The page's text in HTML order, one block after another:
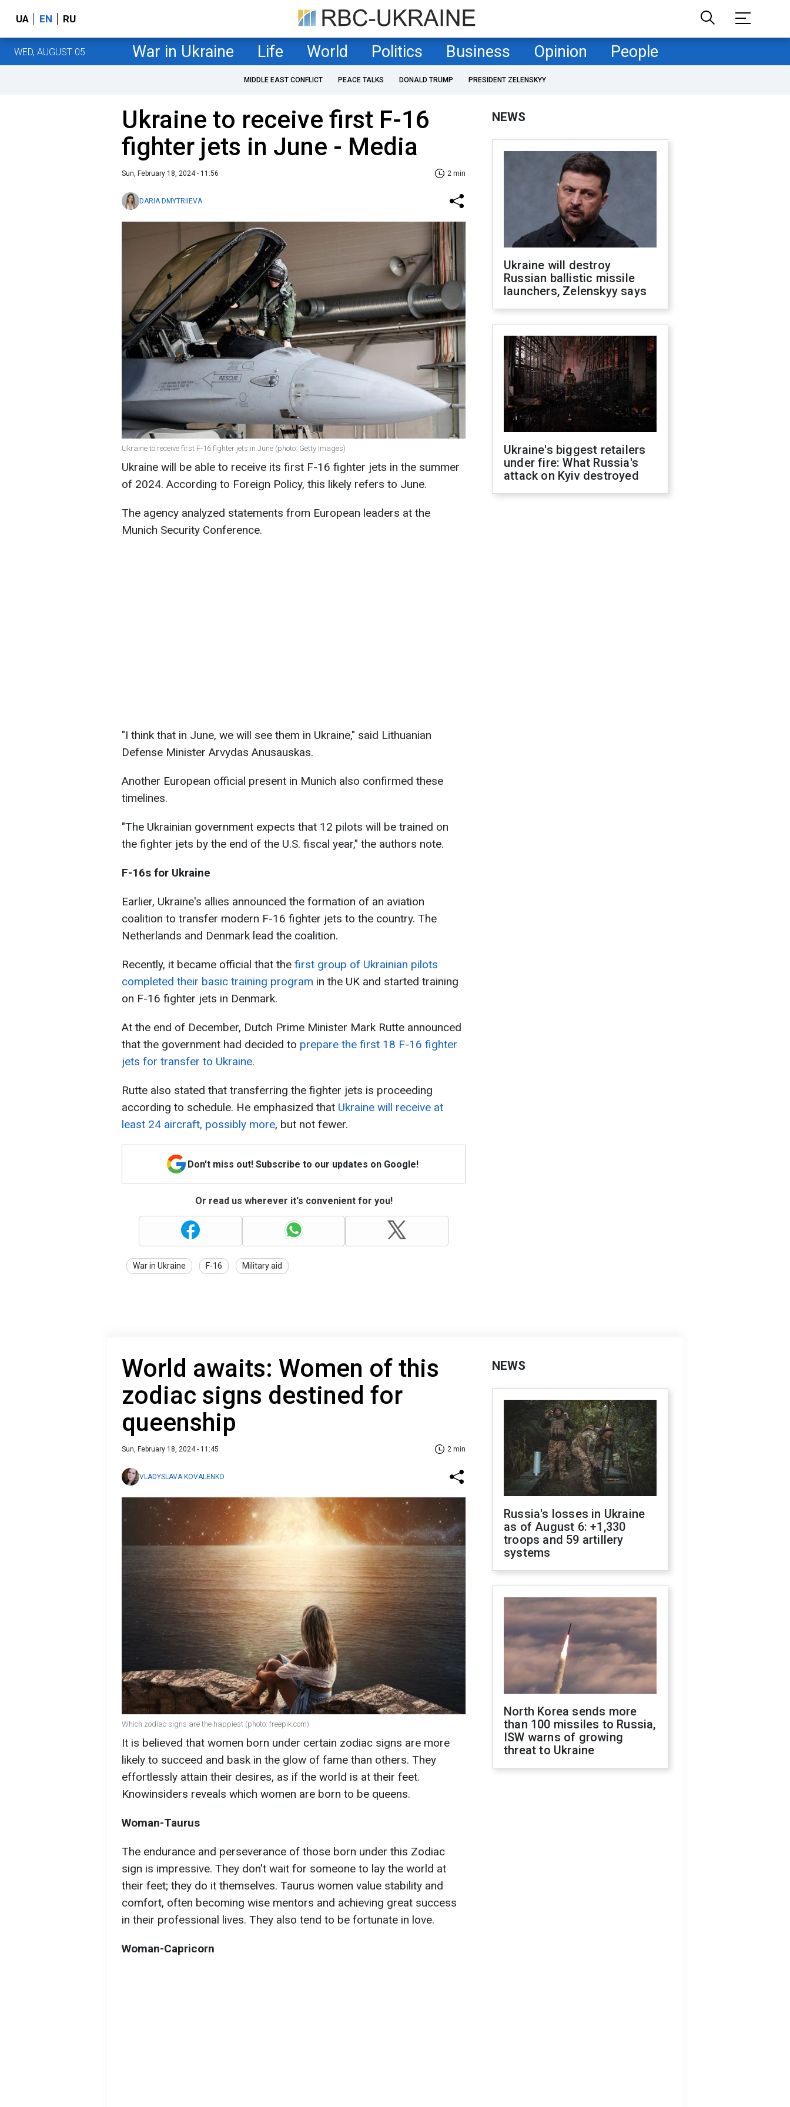
UA EN RU
WED, AUGUST 05 War in Ukraine Life World Politics Business Opinion People
MIDDLE EAST CONFLICT PEACE TALKS DONALD TRUMP PRESIDENT ZELENSKYY
Ukraine to receive first F-16
fighter jets in June - Media
Sun, February 18, 2024 - 11:56 2 min
DARIA DMYTRIIEVA
Ukraine to receive first F-16 fighter jets in June (photo: Getty Images)
Ukraine will be able to receive its first F-16 fighter jets in the summer
of 2024. According to Foreign Policy, this likely refers to June.
The agency analyzed statements from European leaders at the
Munich Security Conference.
"I think that in June, we will see them in Ukraine," said Lithuanian
Defense Minister Arvydas Anusauskas.
Another European official present in Munich also confirmed these
timelines.
"The Ukrainian government expects that 12 pilots will be trained on
the fighter jets by the end of the U.S. fiscal year," the authors note.
F-16s for Ukraine
Earlier, Ukraine's allies announced the formation of an aviation
coalition to transfer modern F-16 fighter jets to the country. The
Netherlands and Denmark lead the coalition.
Recently, it became official that the first group of Ukrainian pilots
completed their basic training program in the UK and started training
on F-16 fighter jets in Denmark.
At the end of December, Dutch Prime Minister Mark Rutte announced
that the government had decided to prepare the first 18 F-16 fighter
jets for transfer to Ukraine.
Rutte also stated that transferring the fighter jets is proceeding
according to schedule. He emphasized that Ukraine will receive at
least 24 aircraft, possibly more, but not fewer.
Don't miss out! Subscribe to our updates on Google!
Or read us wherever it's convenient for you!
War in Ukraine F-16 Military aid
NEWS
Ukraine will destroy
Russian ballistic missile
launchers, Zelenskyy says
Ukraine's biggest retailers
under fire: What Russia's
attack on Kyiv destroyed
World awaits: Women of this
zodiaс signs destined for
queenship
Sun, February 18, 2024 - 11:45 2 min
VLADYSLAVA KOVALENKO
Which zodiac signs are the happiest (photo: freepik.com)
It is believed that women born under certain zodiac signs are more
likely to succeed and bask in the glow of fame than others. They
effortlessly attain their desires, as if the world is at their feet.
Knowinsiders reveals which women are born to be queens.
Woman-Taurus
The endurance and perseverance of those born under this Zodiac
sign is impressive. They don't wait for someone to lay the world at
their feet; they do it themselves. Taurus women value stability and
comfort, often becoming wise mentors and achieving great success
in their professional lives. They also tend to be fortunate in love.
Woman-Capricorn
NEWS
Russia's losses in Ukraine
as of August 6: +1,330
troops and 59 artillery
systems
North Korea sends more
than 100 missiles to Russia,
ISW warns of growing
threat to Ukraine